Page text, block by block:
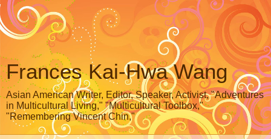
Frances Kai-Hwa Wang
Asian American Writer, Editor, Speaker, Activist, "Adventures
in Multicultural Living," "Multicultural Toolbox,"
"Remembering Vincent Chin,"